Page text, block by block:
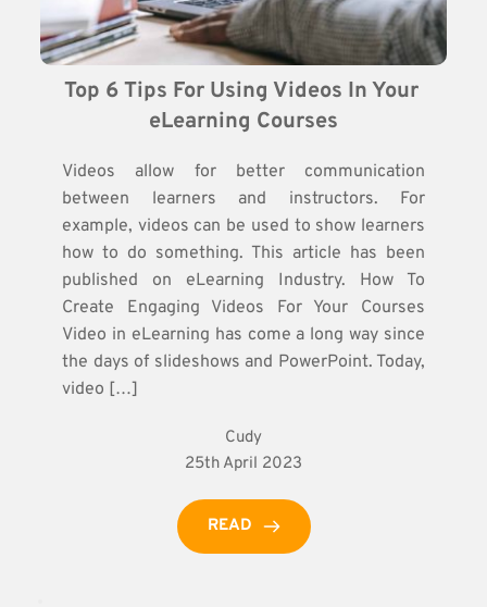
Top 6 Tips For Using Videos In Your
eLearning Courses
Videos allow for better communication
between learners and instructors. For
example, videos can be used to show learners
how to do something. This article has been
published on eLearning Industry. How To
Create Engaging Videos For Your Courses
Video in eLearning has come a long way since
the days of slideshows and PowerPoint. Today,
video […]
Cudy
25th April 2023
READ